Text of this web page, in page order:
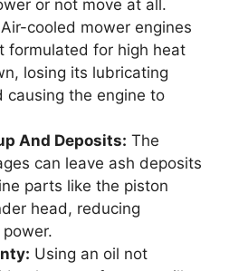
or not move at all.
Air-cooled mower engines
formulated for high heat
losing its lubricating
causing the engine to
And Deposits: The
can leave ash deposits
parts like the piston
head, reducing
Using an oil not